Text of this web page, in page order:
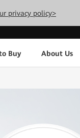
privacy policy>
Buy About Us